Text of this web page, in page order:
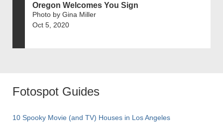
Oregon Welcomes You Sign
Photo by Gina Miller
Oct 5, 2020
Fotospot Guides
10 Spooky Movie (and TV) Houses in Los Angeles